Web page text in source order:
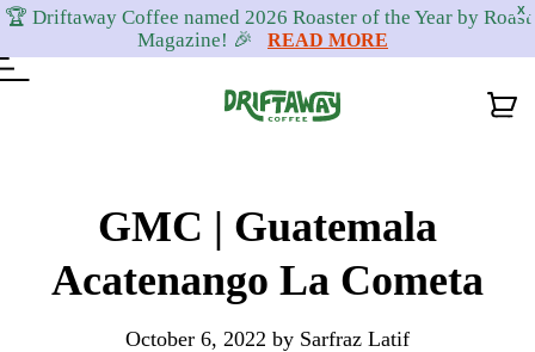
X
🏆 Driftaway Coffee named 2026 Roaster of the Year by Roast
Magazine! 🎉
READ MORE
navigation
GMC | Guatemala
Acatenango La Cometa
October 6, 2022 by Sarfraz Latif